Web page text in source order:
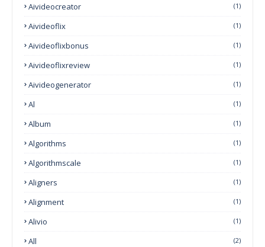
Aivideocreator (1)
Aivideoflix (1)
Aivideoflixbonus (1)
Aivideoflixreview (1)
Aivideogenerator (1)
Al (1)
Album (1)
Algorithms (1)
Algorithmscale (1)
Aligners (1)
Alignment (1)
Alivio (1)
All (2)